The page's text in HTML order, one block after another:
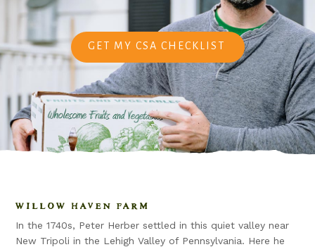
GET MY CSA CHECKLIST
WILLOW HAVEN FARM
In the 1740s, Peter Herber settled in this quiet valley near
New Tripoli in the Lehigh Valley of Pennsylvania. Here he